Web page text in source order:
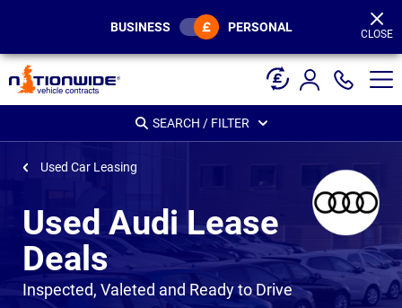
BUSINESS PERSONAL CLOSE
SEARCH / FILTER
Used Car Leasing
Used Audi Lease
Deals
-Inspected, Valeted and Ready to Drive